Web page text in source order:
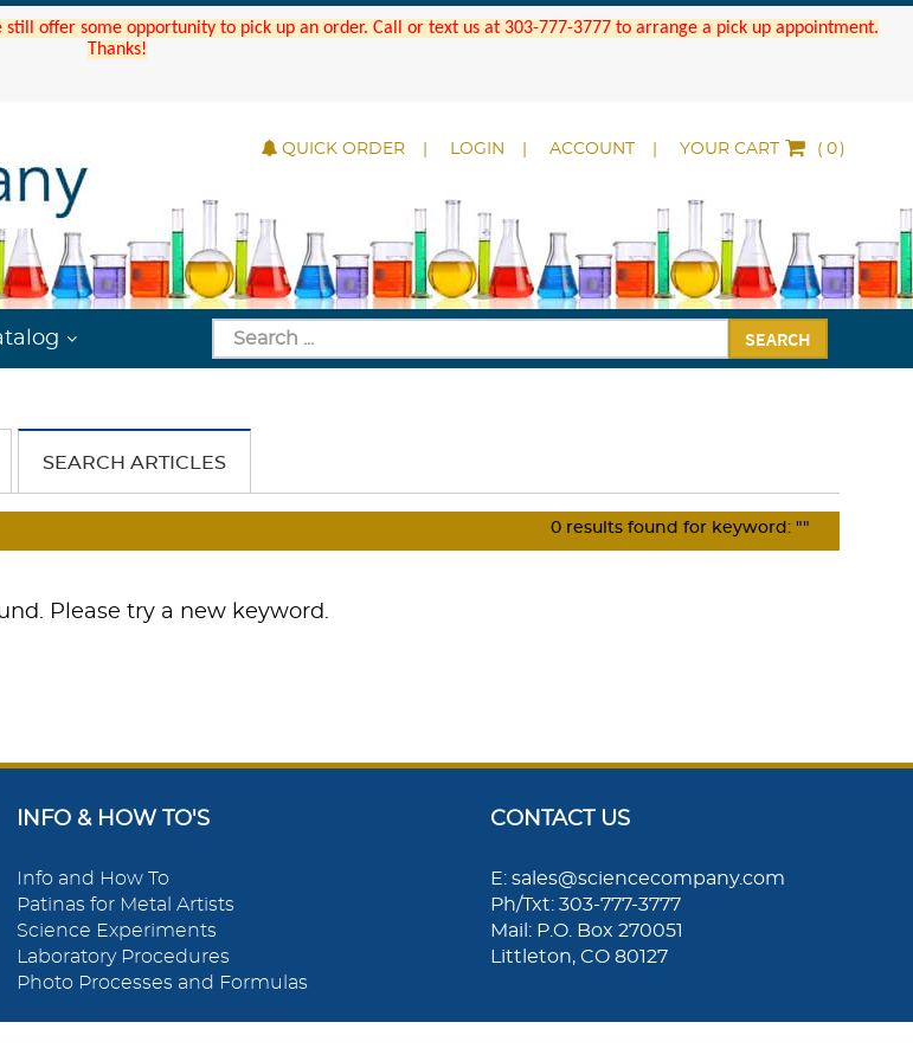
offer some opportunity to pick up an order. Call or text us at 303-777-3777 to arrange a pick up appointment.
Thanks!
QUICK ORDER LOGIN ACCOUNT YOUR CART ( )
SEARCH
SEARCH ARTICLES
0 results found for keyword: ""
Please try a new keyword.
INFO & HOW TO'S
Info and How To
Patinas for Metal Artists
Science Experiments
Laboratory Procedures
Photo Processes and Formulas
CONTACT US
E: sales@sciencecompany.com
Ph/Txt: 303-777-3777
Mail: P.O. Box 270051
Littleton, CO 80127